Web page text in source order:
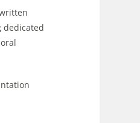
dedicated